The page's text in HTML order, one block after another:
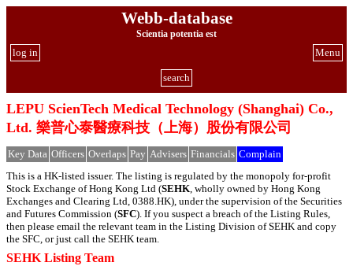
Webb-database
Scientia potentia est
Menu
log in
search
LEPU ScienTech Medical Technology (Shanghai) Co.,
Ltd. 樂普心泰醫療科技（上海）股份有限公司
Key Data Officers Overlaps Pay Advisers Financials Complain
This is a HK-listed issuer. The listing is regulated by the monopoly for-profit
Stock Exchange of Hong Kong Ltd (SEHK , wholly owned by Hong Kong
Exchanges and Clearing Ltd, 0388.HK), under the supervision of the Securities
and Futures Commission (SFC). If you suspect a breach of the Listing Rules,
then please email the relevant team in the Listing Division of SEHK and copy
the SFC, or just call the SEHK team.
SEHK Listing Team